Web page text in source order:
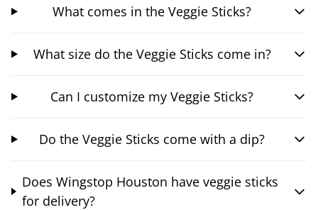
What comes in the Veggie Sticks?
What size do the Veggie Sticks come in?
Can I customize my Veggie Sticks?
Do the Veggie Sticks come with a dip?
Does Wingstop Houston have veggie sticks
for delivery?